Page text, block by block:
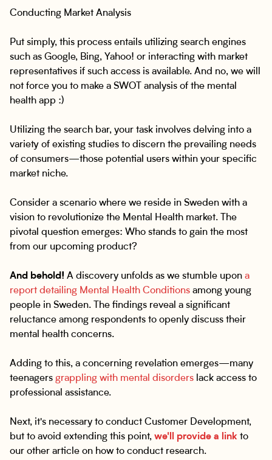
Conducting Market Analysis
Put simply, this process entails utilizing search engines
such as Google, Bing, Yahoo! or interacting with market
representatives if such access is available. And no, we will
not force you to make a SWOT analysis of the mental
health app :)
Utilizing the search bar, your task involves delving into a
variety of existing studies to discern the prevailing needs
of consumers—those potential users within your specific
market niche.
Consider a scenario where we reside in Sweden with a
vision to revolutionize the Mental Health market. The
pivotal question emerges: Who stands to gain the most
from our upcoming product?
And behold! A discovery unfolds as we stumble upon a
report detailing Mental Health Conditions among young
people in Sweden. The findings reveal a significant
reluctance among respondents to openly discuss their
mental health concerns.
Adding to this, a concerning revelation emerges—many
teenagers grappling with mental disorders lack access to
professional assistance.
Next, it's necessary to conduct Customer Development,
but to avoid extending this point, we'll provide a link to
our other article on how to conduct research.